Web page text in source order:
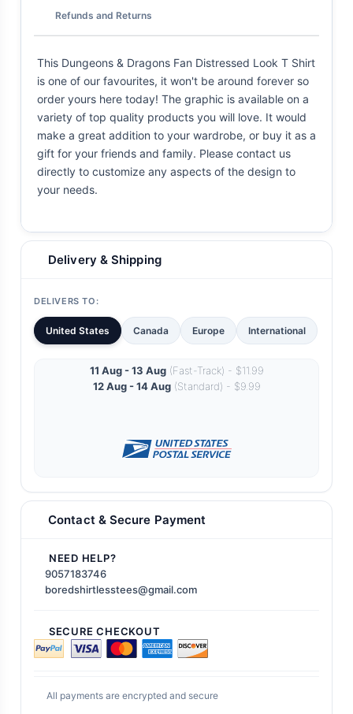
Refunds and Returns
This Dungeons & Dragons Fan Distressed Look T Shirt
is one of our favourites, it won't be around forever so
order yours here today! The graphic is available on a
variety of top quality products you will love. It would
make a great addition to your wardrobe, or buy it as a
gift for your friends and family. Please contact us
directly to customize any aspects of the design to
your needs.
Delivery & Shipping
DELIVERS TO:
United States Canada Europe International
11 Aug - 13 Aug(Fast-Track) - $11.99
12 Aug - 14 Aug(Standard) - $9.99
Contact & Secure Payment
NEED HELP?
9057183746
boredshirtlesstees@gmail.com
SECURE CHECKOUT
All payments are encrypted and secure